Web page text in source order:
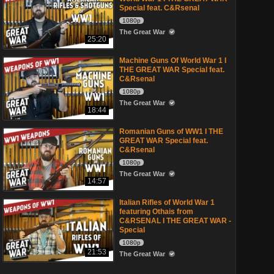
25:20
Special feat. C&Rsenal
1080p
The Great War
18:44
Machine Guns Of World War 1 I
THE GREAT WAR Special feat.
C&Rsenal
1080p
The Great War
14:57
Romanian Guns of WW1 I THE
GREAT WAR Special feat.
C&Rsenal
1080p
The Great War
21:53
Italian Rifles of World War 1
featuring Othais from
C&RSENAL I THE GREAT WAR -
Special
1080p
The Great War